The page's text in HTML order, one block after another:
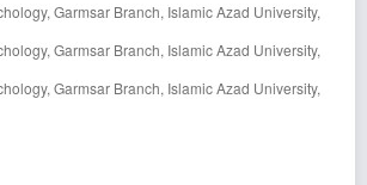
Garmsar Branch, Islamic Azad University,
Garmsar Branch, Islamic Azad University,
Garmsar Branch, Islamic Azad University,